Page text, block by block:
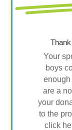
Your
boys
enough
are a
your
to the
click